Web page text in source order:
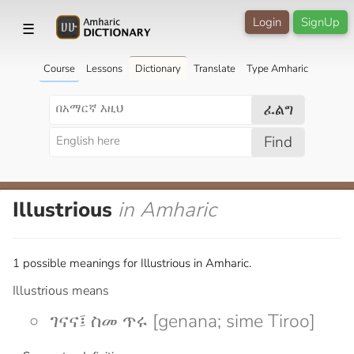
☰ SignUp
Login
Course Lessons Dictionary Translate Type Amharic
ፈልግ
Find
Illustrious in Amharic
1 possible meanings for Illustrious in Amharic.
Illustrious means
ገናና፤ ስመ ጥሩ [genana; sime Tiroo]